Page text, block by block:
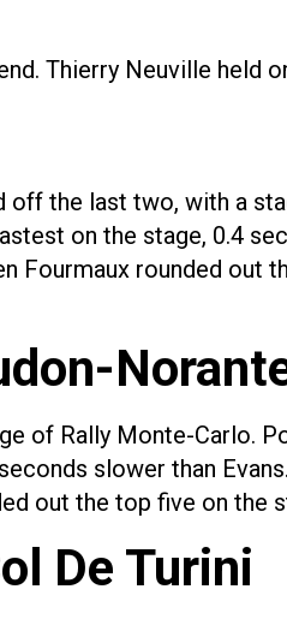
Thierry Neuville held
the last two, with a
on the stage, 0.4
Fourmaux rounded out
of Rally Monte-Carlo.
slower than
out the top five on the
De Turini